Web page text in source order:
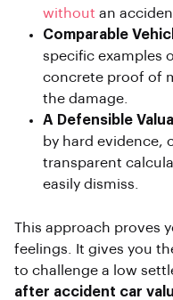
without an
Comparable
specific examples
concrete proof of
the damage.
A Defensible
by hard evidence,
transparent
easily dismiss.
This approach proves
feelings. It gives you
to challenge a low
after accident car